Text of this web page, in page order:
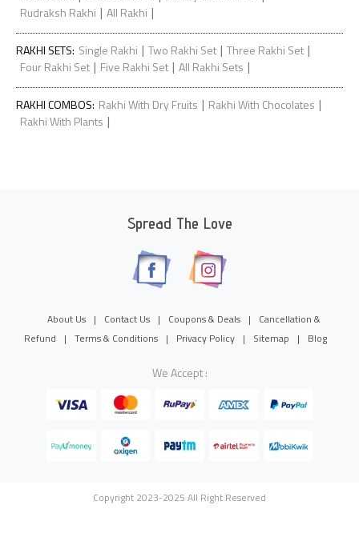
Rudraksh Rakhi | All Rakhi |
RAKHI SETS: Single Rakhi | Two Rakhi Set | Three Rakhi Set |
Four Rakhi Set | Five Rakhi Set | All Rakhi Sets |
RAKHI COMBOS: Rakhi With Dry Fruits | Rakhi With Chocolates |
Rakhi With Plants |
Spread The Love
About Us | Contact Us | Coupons & Deals |
Cancellation &
Refund
| Terms & Conditions | Privacy Policy | Sitemap | Blog
We Accept :
Copyright 2023-2025 All Right Reserved